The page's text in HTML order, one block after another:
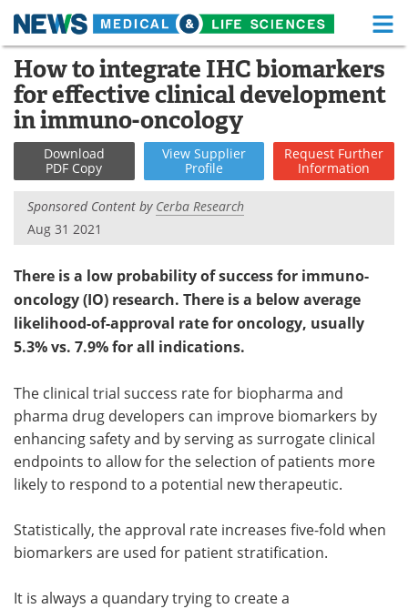
Skip
content
Medical Home Life Sciences Home
About Functional Food
News Health A-Z
Interviews
MediKnowledge eBooks
Posters Podcasts
Health & Personal Care Contact
Meet the Team Advertise
Search Become a Member
How to integrate IHC biomarkers
for effective clinical development
in immuno-oncology
Download
PDF Copy
View Supplier
Profile
Request Further
Information
Sponsored Content by Cerba Research
Aug 31 2021
There is a low probability of success for immuno-
oncology (IO) research. There is a below average
likelihood-of-approval rate for oncology, usually
5.3% vs. 7.9% for all indications.
The clinical trial success rate for biopharma and
pharma drug developers can improve biomarkers by
enhancing safety and by serving as surrogate clinical
endpoints to allow for the selection of patients more
likely to respond to a potential new therapeutic.
Statistically, the approval rate increases five-fold when
biomarkers are used for patient stratification.
It is always a quandary trying to create a